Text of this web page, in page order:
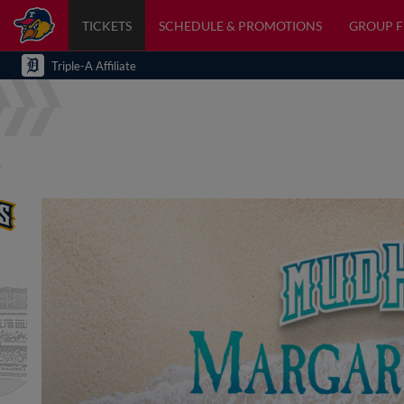
TICKETS SCHEDULE & PROMOTIONS GROUP
Triple-A Affiliate